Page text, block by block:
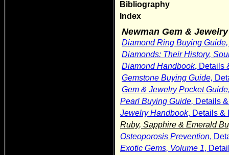
Bibliography
Index
Newman Gem &
Diamond Ring Buying
Diamonds: Their History,
Diamond Handbook, Details
Gemstone Buying Guide,
Gem & Jewelry Pocket
Pearl Buying Guide, Details
Jewelry Handbook, Details &
Ruby, Sapphire & Emerald
Osteoporosis Prevention,
Exotic Gems, Volume 1,